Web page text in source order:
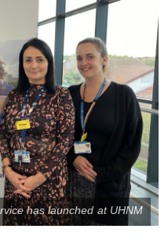
has launched at UHNM